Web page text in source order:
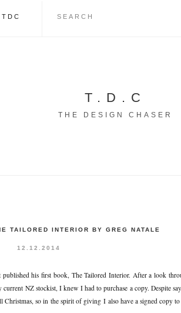
T.D.C
THE DESIGN CHASER
TAILORED INTERIOR BY GREG NATALE
12.12.2014
published his first book, The Tailored Interior. After a look
current NZ stockist, I knew I had to purchase a copy. Despite
so in the spirit of giving I also have a signed copy